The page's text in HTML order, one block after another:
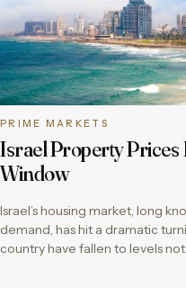
PRIME MARKETS
Israel Property Prices
Window
Israel’s housing market, long
demand, has hit a dramatic
country have fallen to levels